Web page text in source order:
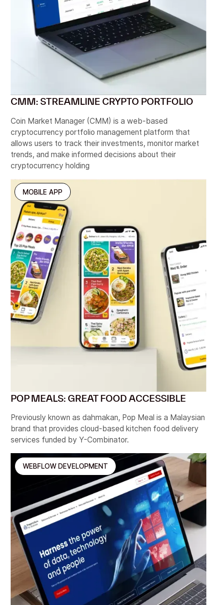
User Research, A/B Testing, UX Design
BOOK A CALL
CMM: STREAMLINE CRYPTO PORTFOLIO
Coin Market Manager (CMM) is a web-based
cryptocurrency portfolio management platform that
allows users to track their investments, monitor market
trends, and make informed decisions about their
cryptocurrency holding
MOBILE APP
POP MEALS: GREAT FOOD ACCESSIBLE
Previously known as dahmakan, Pop Meal is a Malaysian
brand that provides cloud-based kitchen food delivery
services funded by Y-Combinator.
WEBFLOW DEVELOPMENT